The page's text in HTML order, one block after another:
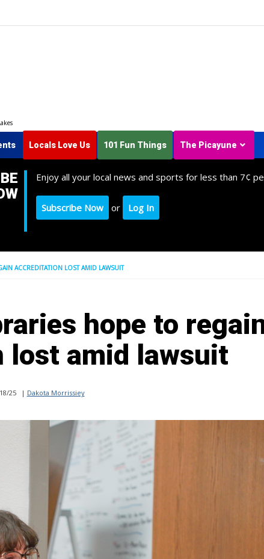
Locals Love Us 101 Fun Things The Picayune
Enjoy all your local news and sports for less than 7¢
Subscribe Now or Log In
ACCREDITATION LOST AMID LAWSUIT
hope to
lost amid lawsuit
25 | Dakota Morrissiey